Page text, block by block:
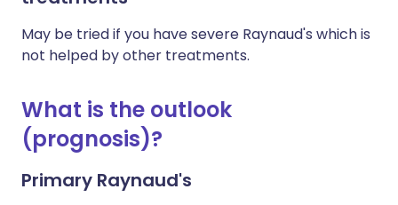
May be tried if you have severe Raynaud's which is
not helped by other treatments.
What is the outlook
(prognosis)?
Primary Raynaud's